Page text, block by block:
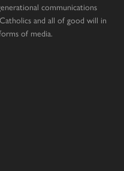
communications
and all of good will in
of media.